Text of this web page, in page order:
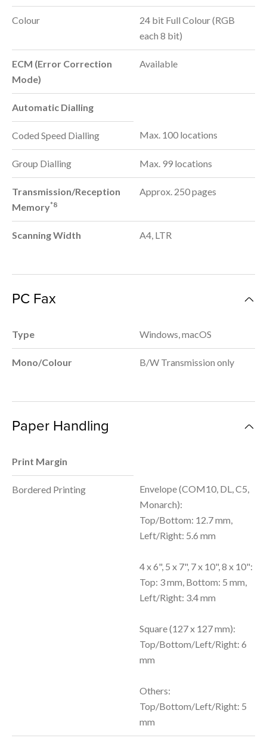
Colour
24 bit Full Colour (RGB
each 8 bit)
ECM (Error Correction
Mode)
Available
Automatic Dialling
Coded Speed Dialling Max. 100 locations
Group Dialling Max. 99 locations
Transmission/Reception
Memory*8
Approx. 250 pages
Scanning Width A4, LTR
PC Fax
Type Windows, macOS
Mono/Colour B/W Transmission only
Paper Handling
Print Margin
Bordered Printing
Envelope (COM10, DL, C5,
Monarch):
Top/Bottom: 12.7 mm,
Left/Right: 5.6 mm
4 x 6", 5 x 7", 7 x 10", 8 x 10":
Top: 3 mm, Bottom: 5 mm,
Left/Right: 3.4 mm
Square (127 x 127 mm):
Top/Bottom/Left/Right: 6
mm
Others:
Top/Bottom/Left/Right: 5
mm